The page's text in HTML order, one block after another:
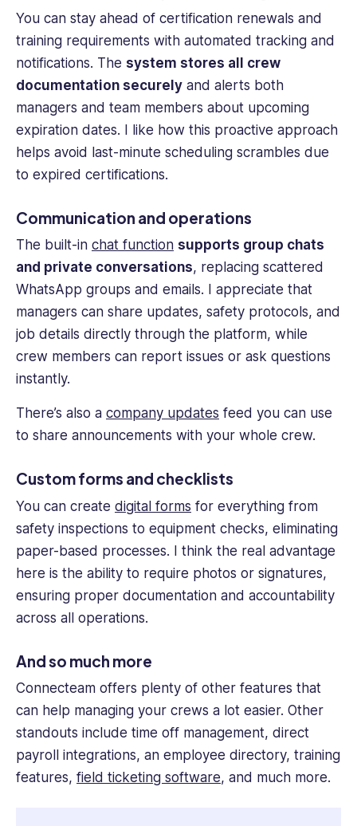
You can stay ahead of certification renewals and
training requirements with automated tracking and
notifications. The system stores all crew
documentation securely and alerts both
managers and team members about upcoming
expiration dates. I like how this proactive approach
helps avoid last-minute scheduling scrambles due
to expired certifications.
Communication and operations
The built-in chat function supports group chats
and private conversations, replacing scattered
WhatsApp groups and emails. I appreciate that
managers can share updates, safety protocols, and
job details directly through the platform, while
crew members can report issues or ask questions
instantly.
There’s also a company updates feed you can use
to share announcements with your whole crew.
Custom forms and checklists
You can create digital forms for everything from
safety inspections to equipment checks, eliminating
paper-based processes. I think the real advantage
here is the ability to require photos or signatures,
ensuring proper documentation and accountability
across all operations.
And so much more
Connecteam offers plenty of other features that
can help managing your crews a lot easier. Other
standouts include time off management, direct
payroll integrations, an employee directory, training
features, field ticketing software, and much more.